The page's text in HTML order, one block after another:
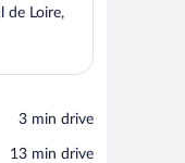
de Loire,
‪3 min drive‬
‪13 min drive‬